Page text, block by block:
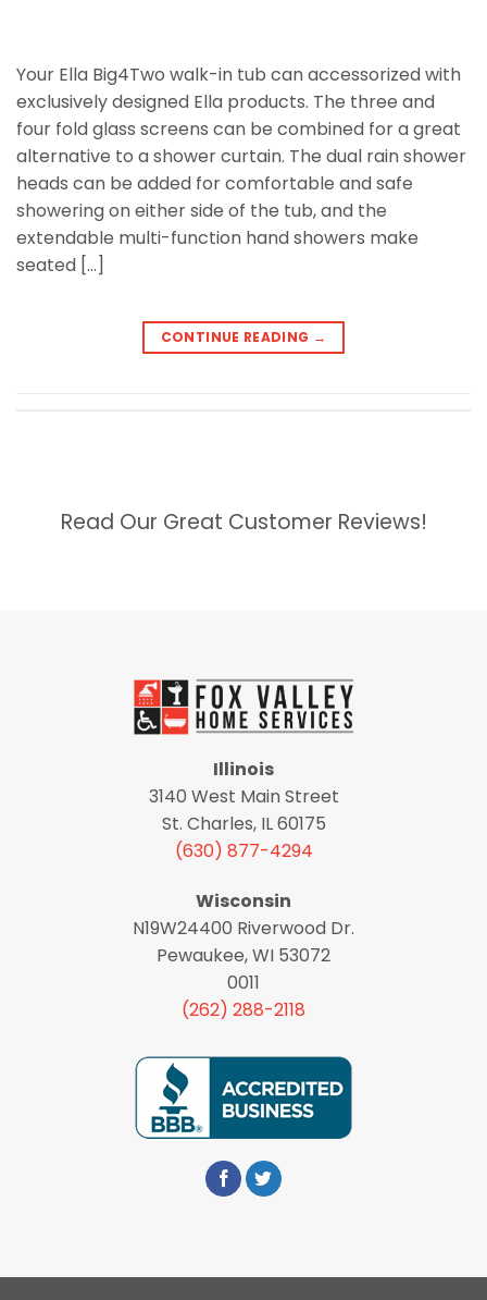
Your Ella Big4Two walk-in tub can accessorized with
exclusively designed Ella products. The three and
four fold glass screens can be combined for a great
alternative to a shower curtain. The dual rain shower
heads can be added for comfortable and safe
showering on either side of the tub, and the
extendable multi-function hand showers make
seated […]
CONTINUE READING →
Read Our Great Customer Reviews!
Illinois
3140 West Main Street
St. Charles, IL 60175
(630) 877-4294
Wisconsin
N19W24400 Riverwood Dr.
Pewaukee, WI 53072
0011
(262) 288-2118